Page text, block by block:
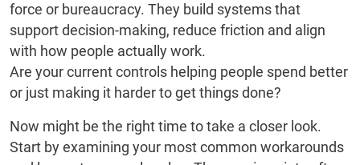
force or bureaucracy. They build systems that
support decision-making, reduce friction and align
with how people actually work.
Are your current controls helping people spend better
or just making it harder to get things done?
Now might be the right time to take a closer look.
Start by examining your most common workarounds